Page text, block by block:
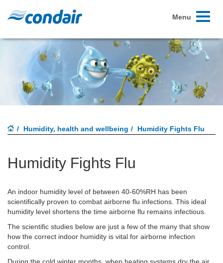
Toggle
Menu
Humidity, health and wellbeing Humidity Fights Flu
Humidity Fights Flu
An indoor humidity level of between 40-60%RH has been
scientifically proven to combat airborne flu infections. This ideal
humidity level shortens the time airborne flu remains infectious.
The scientific studies below are just a few of the many that show
how the correct indoor humidity is vital for airborne infection
control.